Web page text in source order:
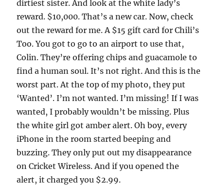
dirtiest sister. And look at the white lady’s
reward. $10,000. That’s a new car. Now, check
out the reward for me. A $15 gift card for Chili’s
Too. You got to go to an airport to use that,
Colin. They’re offering chips and guacamole to
find a human soul. It’s not right. And this is the
worst part. At the top of my photo, they put
‘Wanted’. I’m not wanted. I’m missing! If I was
wanted, I probably wouldn’t be missing. Plus
the white girl got amber alert. Oh boy, every
iPhone in the room started beeping and
buzzing. They only put out my disappearance
on Cricket Wireless. And if you opened the
alert, it charged you $2.99.